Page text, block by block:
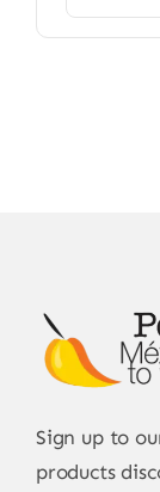
Sign up to
products